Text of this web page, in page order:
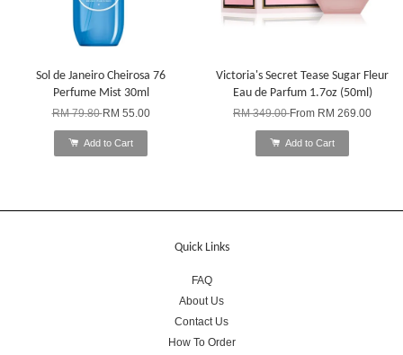
Sol de Janeiro Cheirosa 76
Perfume Mist 30ml
RM 79.80RM 55.00
Add to Cart
Victoria's Secret Tease Sugar Fleur
Eau de Parfum 1.7oz (50ml)
RM 349.00From RM 269.00
Add to Cart
Quick Links
FAQ
About Us
Contact Us
How To Order